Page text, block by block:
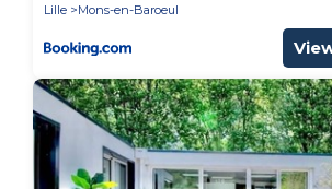
Lille
Mons-en-Baroeul